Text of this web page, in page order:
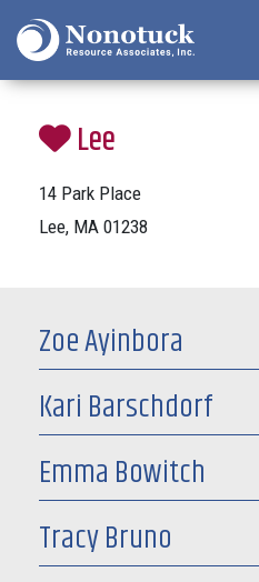
Lee
14 Park Place
Lee, MA 01238
Zoe Ayinbora
Kari Barschdorf
Emma Bowitch
Tracy Bruno